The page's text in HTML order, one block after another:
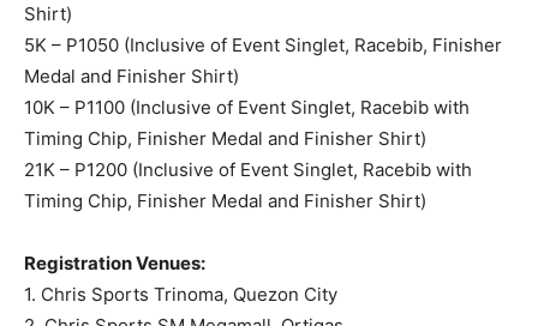
Shirt)
5K – P1050 (Inclusive of Event Singlet, Racebib, Finisher
Medal and Finisher Shirt)
10K – P1100 (Inclusive of Event Singlet, Racebib with
Timing Chip, Finisher Medal and Finisher Shirt)
21K – P1200 (Inclusive of Event Singlet, Racebib with
Timing Chip, Finisher Medal and Finisher Shirt)
Registration Venues:
1. Chris Sports Trinoma, Quezon City